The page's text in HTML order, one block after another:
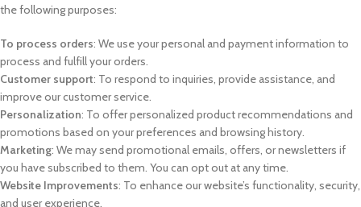
the following purposes:
To process orders: We use your personal and payment information to
process and fulfill your orders.
Customer support: To respond to inquiries, provide assistance, and
improve our customer service.
Personalization: To offer personalized product recommendations and
promotions based on your preferences and browsing history.
Marketing: We may send promotional emails, offers, or newsletters if
you have subscribed to them. You can opt out at any time.
Website Improvements: To enhance our website’s functionality, security,
and user experience.